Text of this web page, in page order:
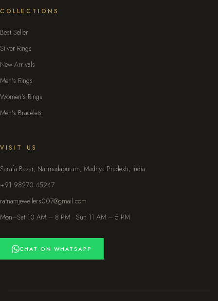
COLLECTIONS
Best Seller
Silver Rings
New Arrivals
Men's Rings
Women's Rings
Men's Bracelets
VISIT US
Sarafa Bazar, Narmadapuram, Madhya Pradesh, India
+91 98270 45247
ratnamjewellers007@gmail.com
Mon–Sat 10 AM – 8 PM · Sun 11 AM – 5 PM
CHAT ON WHATSAPP